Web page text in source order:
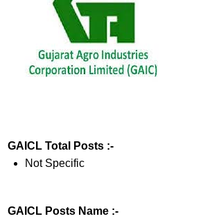
GAICL Total Posts :-
Not Specific
GAICL Posts Name :-